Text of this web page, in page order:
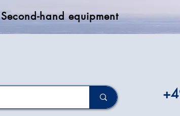
Second-hand equipment